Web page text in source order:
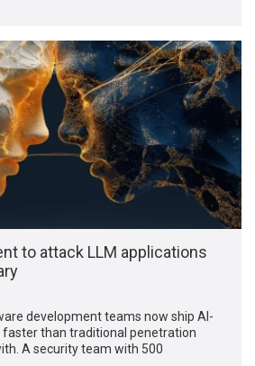
to attack LLM applications
development teams now ship AI-
than traditional penetration
A security team with 500